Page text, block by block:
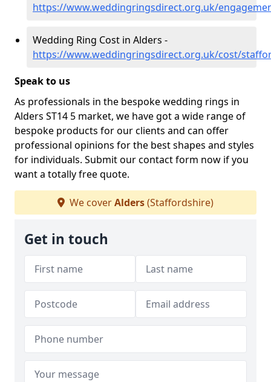
https://www.weddingringsdirect.org.uk/
Wedding Ring Cost in Alders -
https://www.weddingringsdirect.org.uk/cost/
Speak to us
As professionals in the bespoke wedding rings in
Alders ST14 5 market, we have got a wide range of
bespoke products for our clients and can offer
professional opinions for the best shapes and styles
for individuals. Submit our contact form now if you
want a totally free quote.
We coverAlders(Staffordshire)
Get in touch